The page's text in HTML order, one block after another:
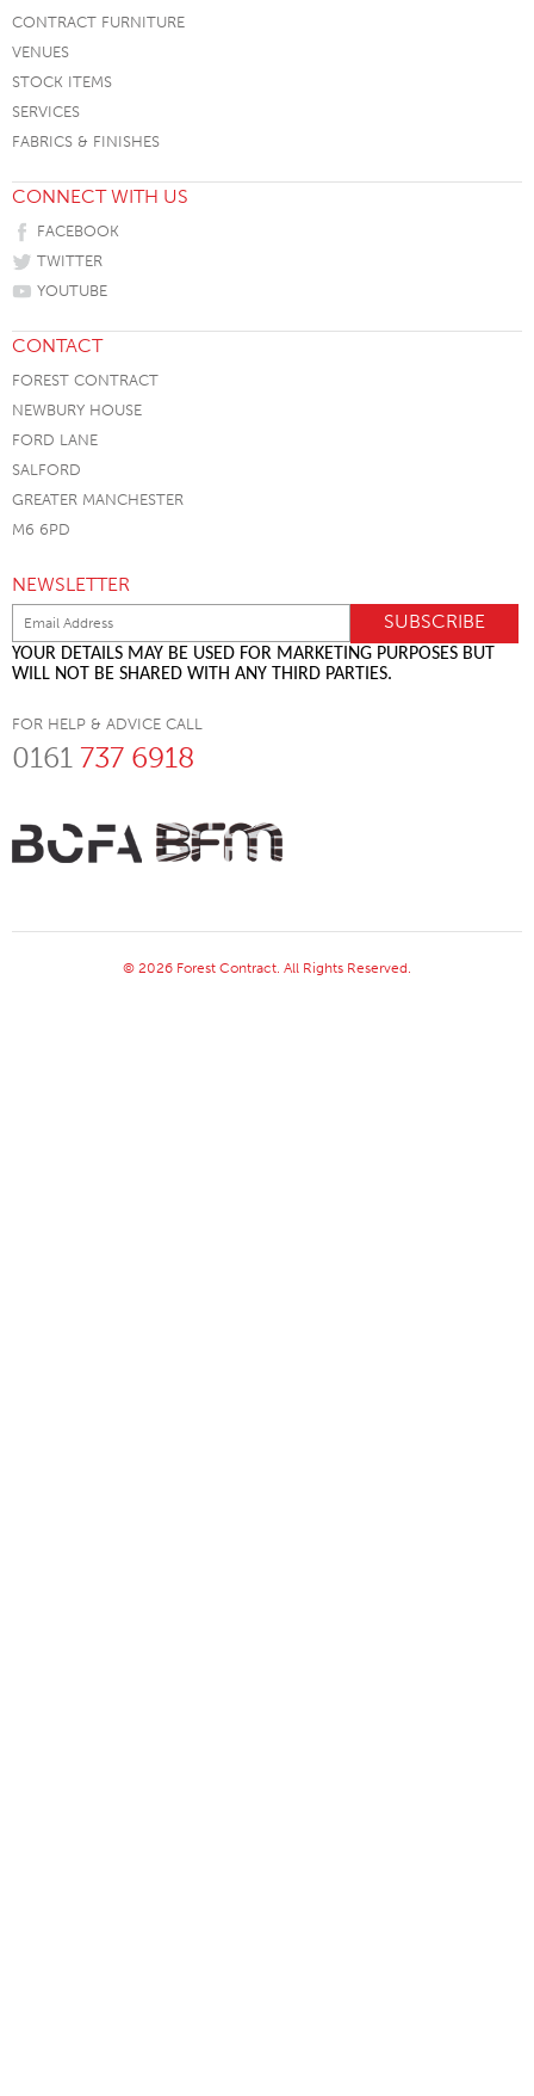
CONTRACT FURNITURE
VENUES
STOCK ITEMS
SERVICES
FABRICS & FINISHES
CONNECT WITH US
FACEBOOK
TWITTER
YOUTUBE
CONTACT
FOREST CONTRACT
NEWBURY HOUSE
FORD LANE
SALFORD
GREATER MANCHESTER
M6 6PD
NEWSLETTER
YOUR DETAILS MAY BE USED FOR MARKETING PURPOSES BUT
WILL NOT BE SHARED WITH ANY THIRD PARTIES.
FOR HELP & ADVICE CALL
0161 737 6918
© 2026 Forest Contract. All Rights Reserved.